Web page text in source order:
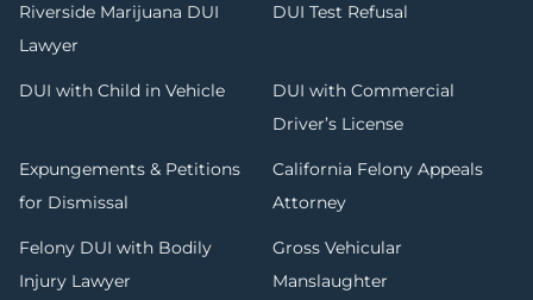
Riverside Marijuana DUI
Lawyer
DUI Test Refusal
DUI with Child in Vehicle
DUI with Commercial
Driver’s License
Expungements & Petitions
for Dismissal
California Felony Appeals
Attorney
Felony DUI with Bodily
Injury Lawyer
Gross Vehicular
Manslaughter